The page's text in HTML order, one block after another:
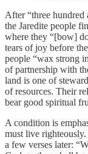
After “three hundred
the Jaredite people
where they “[bow]
tears of joy before
people “wax strong
of partnership with
land is one of
of resources. Their
bear good spiritual
A condition is
must live righteously.
a few verses later: